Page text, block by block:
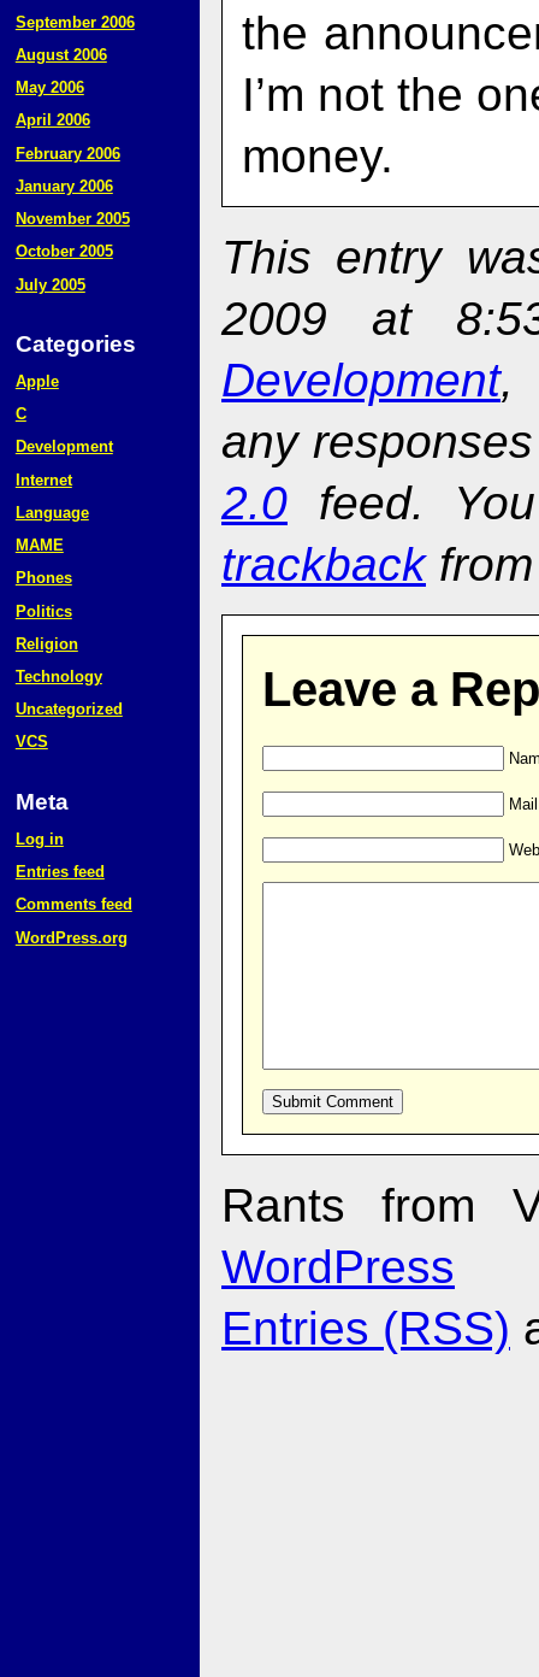
the
I’m not the
money.
This entry
2009 at
Development
any
2.0 feed.
trackbackfrom
Leave a
September 2006
August 2006
May 2006
April 2006
February 2006
January 2006
November 2005
October 2005
July 2005
Categories
Apple
C
Development
Internet
Language
MAME
Phones
Politics
Religion
Technology
Uncategorized
VCS
Meta
Log in
Entries feed
Comments feed
WordPress.org
Rants from
WordPress
Entries (RSS)